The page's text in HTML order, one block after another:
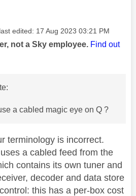
edited: ‎17 Aug 2023 03:21 PM
not a Sky employee. Find out
a cabled magic eye on Q ?
terminology is incorrect.
a cabled feed from the
contains its own tuner and
decoder and data store
this has a per-box cost